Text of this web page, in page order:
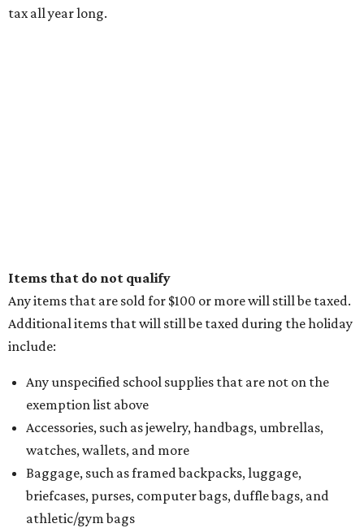
tax all year long.
Items that do not qualify
Any items that are sold for $100 or more will still be taxed.
Additional items that will still be taxed during the holiday
include:
Any unspecified school supplies that are not on the
exemption list above
Accessories, such as jewelry, handbags, umbrellas,
watches, wallets, and more
Baggage, such as framed backpacks, luggage,
briefcases, purses, computer bags, duffle bags, and
athletic/gym bags